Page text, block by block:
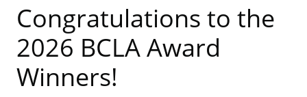
Congratulations to the
2026 BCLA Award
Winners!